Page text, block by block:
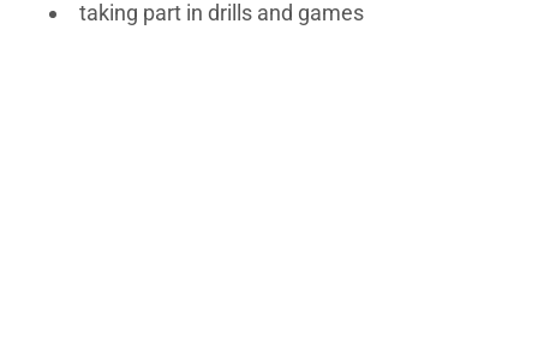
taking part in drills and games